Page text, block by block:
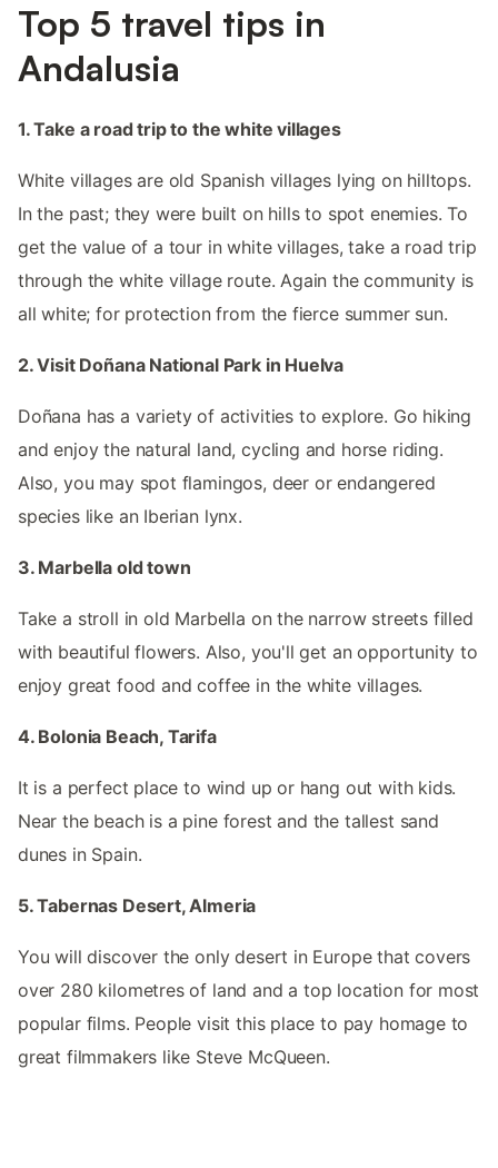
Top 5 travel tips in
Andalusia
1. Take a road trip to the white villages
White villages are old Spanish villages lying on hilltops.
In the past; they were built on hills to spot enemies. To
get the value of a tour in white villages, take a road trip
through the white village route. Again the community is
all white; for protection from the fierce summer sun.
2. Visit Doñana National Park in Huelva
Doñana has a variety of activities to explore. Go hiking
and enjoy the natural land, cycling and horse riding.
Also, you may spot flamingos, deer or endangered
species like an Iberian lynx.
3. Marbella old town
Take a stroll in old Marbella on the narrow streets filled
with beautiful flowers. Also, you'll get an opportunity to
enjoy great food and coffee in the white villages.
4. Bolonia Beach, Tarifa
It is a perfect place to wind up or hang out with kids.
Near the beach is a pine forest and the tallest sand
dunes in Spain.
5. Tabernas Desert, Almeria
You will discover the only desert in Europe that covers
over 280 kilometres of land and a top location for most
popular films. People visit this place to pay homage to
great filmmakers like Steve McQueen.